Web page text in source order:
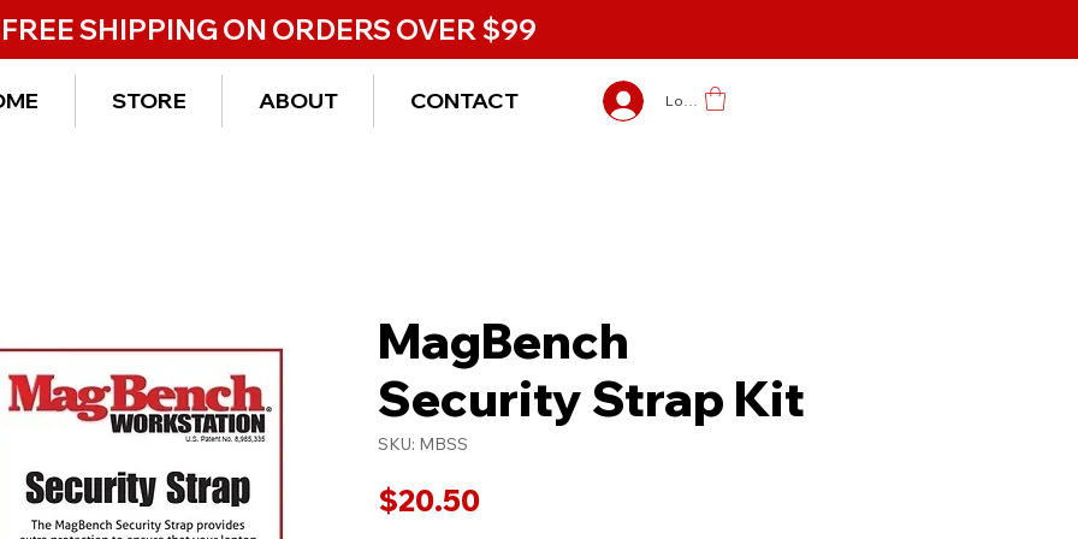
FREE SHIPPING ON ORDERS OVER $99
STORE ABOUT CONTACT Log In
MagBench
Security Strap Kit
SKU: MBSS
$20.50Price